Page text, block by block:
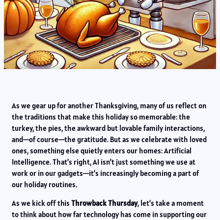
As we gear up for another Thanksgiving, many of us reflect on
the traditions that make this holiday so memorable: the
turkey, the pies, the awkward but lovable family interactions,
and—of course—the gratitude. But as we celebrate with loved
ones, something else quietly enters our homes: Artificial
Intelligence. That’s right, AI isn’t just something we use at
work or in our gadgets—it’s increasingly becoming a part of
our holiday routines.
As we kick off this Throwback Thursday, let’s take a moment
to think about how far technology has come in supporting our